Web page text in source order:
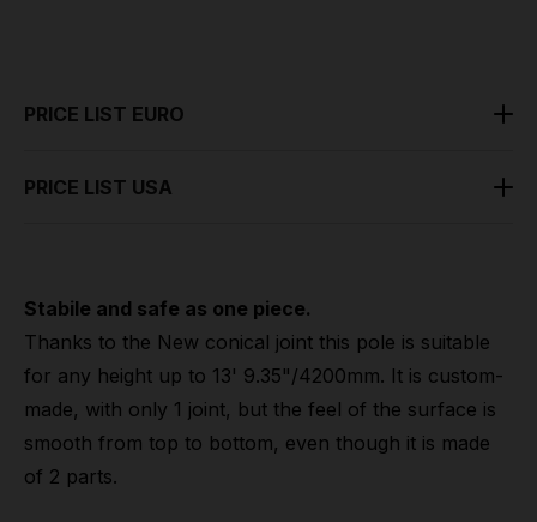
PRICE LIST EURO
PRICE LIST USA
Stabile and safe as one piece.
Thanks to the New conical joint this pole is suitable
for any height up to 13' 9.35"/4200mm. It is custom-
made, with only 1 joint, but the feel of the surface is
smooth from top to bottom, even though it is made
of 2 parts.